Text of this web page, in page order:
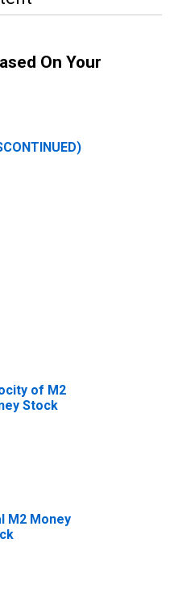
On Your
of M2
Stock
M2 Money